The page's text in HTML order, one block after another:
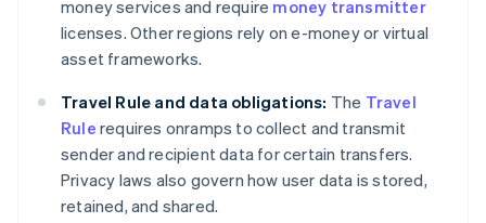
money services and require money transmitter
licenses. Other regions rely on e-money or virtual
asset frameworks.
Travel Rule and data obligations: The Travel
Rule requires onramps to collect and transmit
sender and recipient data for certain transfers.
Privacy laws also govern how user data is stored,
retained, and shared.